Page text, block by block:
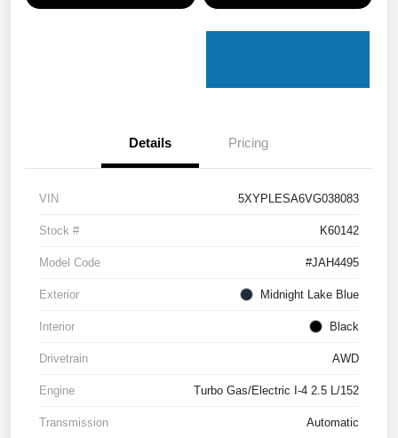
Details Pricing
VIN 5XYPLESA6VG038083
Stock # K60142
Model Code #JAH4495
Exterior Midnight Lake Blue
Interior Black
Drivetrain AWD
Engine Turbo Gas/Electric I-4 2.5 L/152
Transmission Automatic